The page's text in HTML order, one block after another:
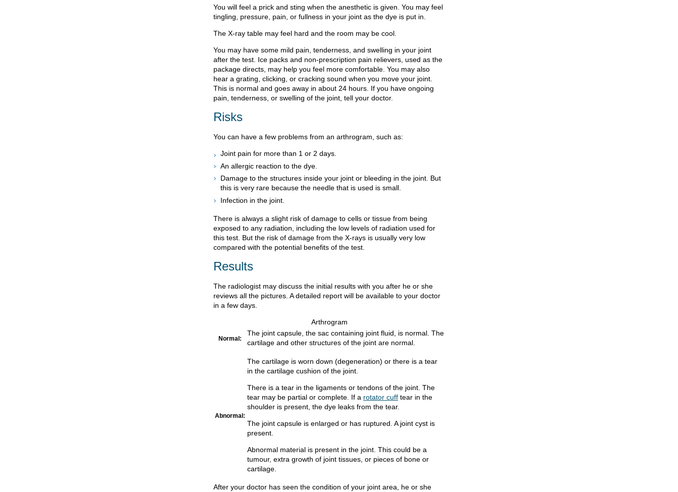
You will feel a prick and sting when the anesthetic is given. You may feel
tingling, pressure, pain, or fullness in your joint as the dye is put in.
The X-ray table may feel hard and the room may be cool.
You may have some mild pain, tenderness, and swelling in your joint
after the test. Ice packs and non-prescription pain relievers, used as the
package directs, may help you feel more comfortable. You may also
hear a grating, clicking, or cracking sound when you move your joint.
This is normal and goes away in about 24 hours. If you have ongoing
pain, tenderness, or swelling of the joint, tell your doctor.
Risks
You can have a few problems from an arthrogram, such as:
Joint pain for more than 1 or 2 days.
An allergic reaction to the dye.
Damage to the structures inside your joint or bleeding in the joint. But
this is very rare because the needle that is used is small.
Infection in the joint.
There is always a slight risk of damage to cells or tissue from being
exposed to any radiation, including the low levels of radiation used for
this test. But the risk of damage from the X-rays is usually very low
compared with the potential benefits of the test.
Results
The radiologist may discuss the initial results with you after he or she
reviews all the pictures. A detailed report will be available to your doctor
in a few days.
Arthrogram
Normal:
The joint capsule, the sac containing joint fluid, is normal. The
cartilage and other structures of the joint are normal.
Abnormal:
The cartilage is worn down (degeneration) or there is a tear
in the cartilage cushion of the joint.
There is a tear in the ligaments or tendons of the joint. The
tear may be partial or complete. If a rotator cuff tear in the
shoulder is present, the dye leaks from the tear.
The joint capsule is enlarged or has ruptured. A joint cyst is
present.
Abnormal material is present in the joint. This could be a
tumour, extra growth of joint tissues, or pieces of bone or
cartilage.
After your doctor has seen the condition of your joint area, he or she